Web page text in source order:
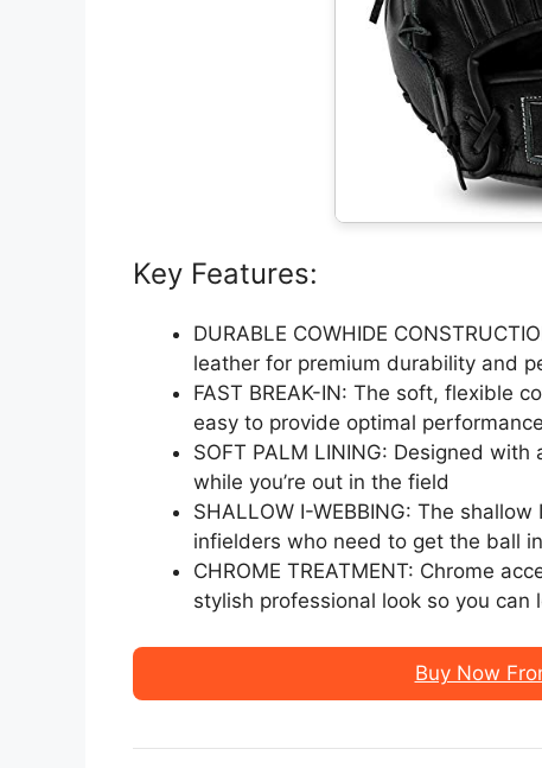
Key Features:
DURABLE COWHIDE
leather for premium durability and
FAST BREAK-IN: The soft, flexible
easy to provide optimal
SOFT PALM LINING: Designed
while you’re out in the field
SHALLOW I-WEBBING: The
infielders who need to get the ball
CHROME TREATMENT: Chrome
stylish professional look so you can
Buy Now